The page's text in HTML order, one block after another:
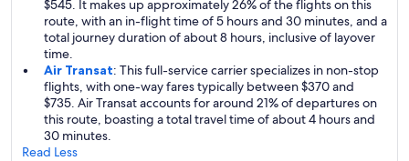
$545. It makes up approximately 26% of the flights on this
route, with an in-flight time of 5 hours and 30 minutes, and a
total journey duration of about 8 hours, inclusive of layover
time.
Air Transat: This full-service carrier specializes in non-stop
flights, with one-way fares typically between $370 and
$735. Air Transat accounts for around 21% of departures on
this route, boasting a total travel time of about 4 hours and
30 minutes.
Read Less